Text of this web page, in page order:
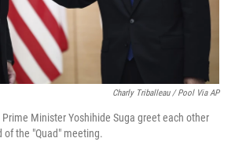
Charly Triballeau / Pool Via AP
Minister Yoshihide Suga greet each other
of the "Quad" meeting.